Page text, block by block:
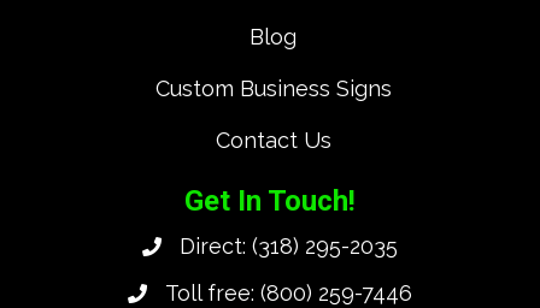
Blog
Custom Business Signs
Contact Us
Get In Touch!
Direct: (318) 295-2035
Toll free: (800) 259-7446